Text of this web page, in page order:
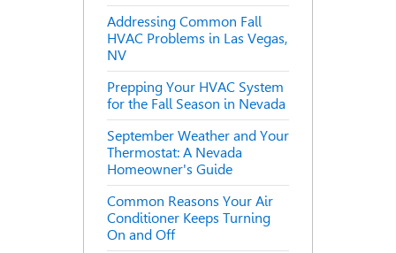
Addressing Common Fall
HVAC Problems in Las Vegas,
NV
Prepping Your HVAC System
for the Fall Season in Nevada
September Weather and Your
Thermostat: A Nevada
Homeowner's Guide
Common Reasons Your Air
Conditioner Keeps Turning
On and Off